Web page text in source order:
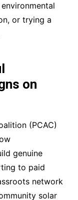
or trying a
on
(PCAC)
genuine
to paid
network
solar